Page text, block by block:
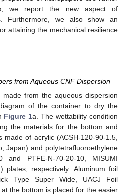
we report the new aspect of
Furthermore, we also show an
attaining the mechanical resilience
from Aqueous CNF Dispersion
from the aqueous dispersion
of the container to dry the
Figure 1a. The wettability condition
the materials for the bottom and
of acrylic (ACSH-120-90-1.5,
Japan) and polytetrafluoroethylene
and PTFE-N-70-20-10, MISUMI
plates, respectively. Aluminum foil
Type Super Wide, UACJ Foil
the bottom is placed for the easier